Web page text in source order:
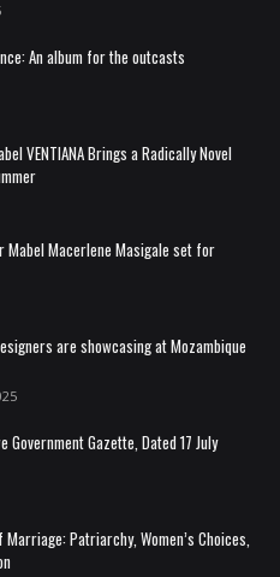
An album for the outcasts
VENTIANA Brings a Radically Novel
Mabel Macerlene Masigale set for
are showcasing at Mozambique
Government Gazette, Dated 17 July
Marriage: Patriarchy, Women’s Choices,